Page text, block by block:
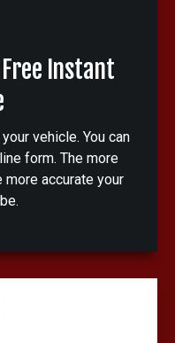
Instant
vehicle. You can
form. The more
accurate your